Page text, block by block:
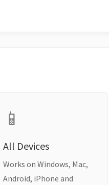
📱
All Devices
Works on Windows, Mac,
Android, iPhone and